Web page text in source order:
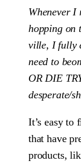
Whenever I
hopping on
ville, I fully
need to
OR DIE
desperate/
It’s easy to
that have
products,